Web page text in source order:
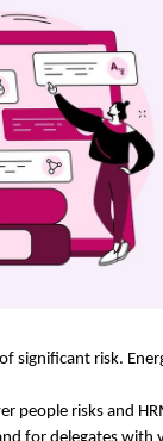
significant risk.
people risks and